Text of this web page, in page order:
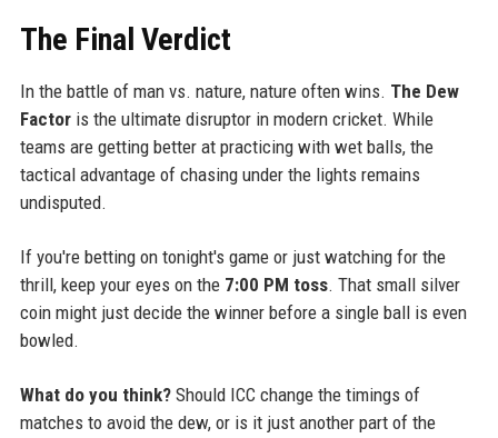
The Final Verdict
In the battle of man vs. nature, nature often wins. The Dew
Factoris the ultimate disruptor in modern cricket. While
teams are getting better at practicing with wet balls, the
tactical advantage of chasing under the lights remains
undisputed.
If you're betting on tonight's game or just watching for the
thrill, keep your eyes on the 7:00 PM toss. That small silver
coin might just decide the winner before a single ball is even
bowled.
What do you think?Should ICC change the timings of
matches to avoid the dew, or is it just another part of the